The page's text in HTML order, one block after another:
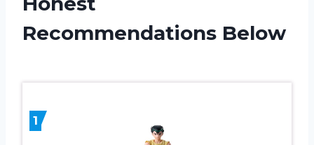
Recommendations Below
1